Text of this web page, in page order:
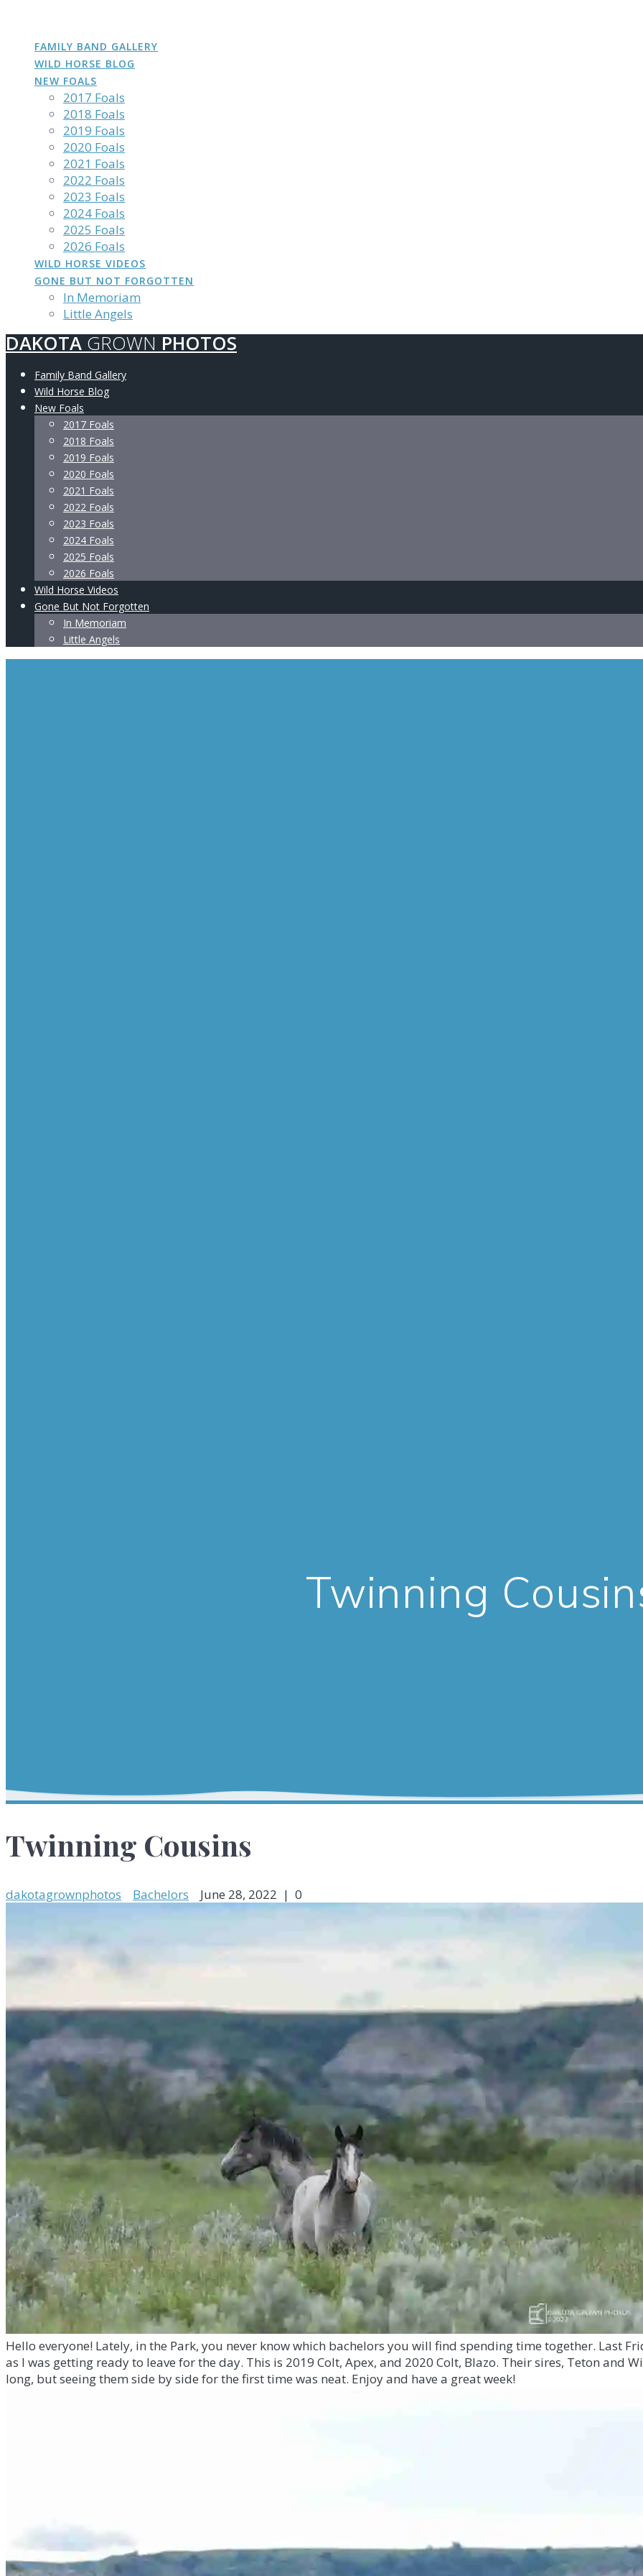
contentFAMILY BAND GALLERY
WILD HORSE BLOG
NEW FOALS
2017 Foals
2018 Foals
2019 Foals
2020 Foals
2021 Foals
2022 Foals
2023 Foals
2024 Foals
2025 Foals
2026 Foals
WILD HORSE VIDEOS
GONE BUT NOT FORGOTTEN
In Memoriam
Little Angels
DAKOTA GROWN PHOTOS
Family Band Gallery
Wild Horse Blog
New Foals
2017 Foals
2018 Foals
2019 Foals
2020 Foals
2021 Foals
2022 Foals
2023 Foals
2024 Foals
2025 Foals
2026 Foals
Wild Horse Videos
Gone But Not Forgotten
In Memoriam
Little Angels
Twinning
Twinning Cousins
dakotagrownphotos Bachelors June 28, 2022 | 0
Hello everyone! Lately, in the Park, you never know which bachelors you will find spending time together. Last
as I was getting ready to leave for the day. This is 2019 Colt, Apex, and 2020 Colt, Blazo. Their sires, Teton and
long, but seeing them side by side for the first time was neat. Enjoy and have a great week!